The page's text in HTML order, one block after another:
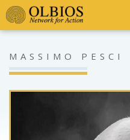
MASSIMO PESCI